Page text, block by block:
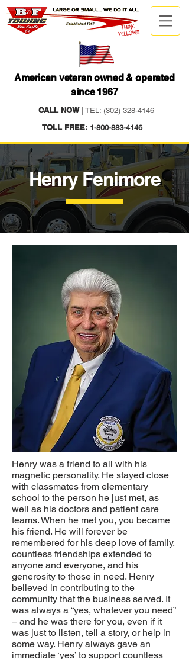
American veteran owned & operated
since 1967
CALL NOW| TEL: (302) 328-4146
TOLL FREE: 1-800-883-4146
Henry Fenimore
Henry was a friend to all with his
magnetic personality. He stayed close
with classmates from elementary
school to the person he just met, as
well as his doctors and patient care
teams. When he met you, you became
his friend. He will forever be
remembered for his deep love of family,
countless friendships extended to
anyone and everyone, and his
generosity to those in need. Henry
believed in contributing to the
community that the business served. It
was always a “yes, whatever you need”
– and he was there for you, even if it
was just to listen, tell a story, or help in
some way. Henry always gave an
immediate ‘yes’ to support countless